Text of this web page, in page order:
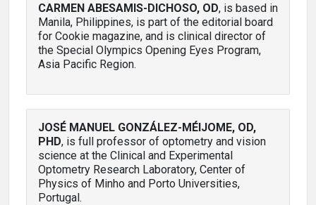
CARMEN ABESAMIS-DICHOSO, OD, is based in
Manila, Philippines, is part of the editorial board
for Cookie magazine, and is clinical director of
the Special Olympics Opening Eyes Program,
Asia Pacific Region.
JOSÉ MANUEL GONZÁLEZ-MÉIJOME, OD,
PHD, is full professor of optometry and vision
science at the Clinical and Experimental
Optometry Research Laboratory, Center of
Physics of Minho and Porto Universities,
Portugal.